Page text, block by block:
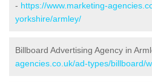
- https://www.marketing-
yorkshire/armley/
Billboard Advertising Agency in
agencies.co.uk/ad-types/billboard/